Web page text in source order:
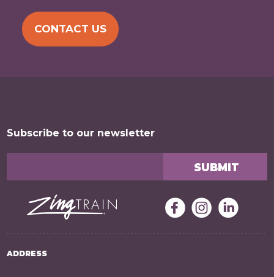
CONTACT US
Subscribe to our newsletter
ADDRESS